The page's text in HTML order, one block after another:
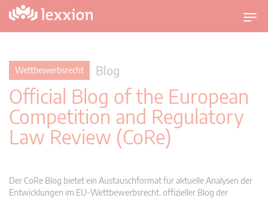
U
m
i
Wettbewerbsrecht Blog
Official Blog of the European
Competition and Regulatory
Law Review (CoRe)
Der CoRe Blog bietet ein Austauschformat für aktuelle Analysen der
Entwicklungen im EU-Wettbewerbsrecht. offizieller Blog der